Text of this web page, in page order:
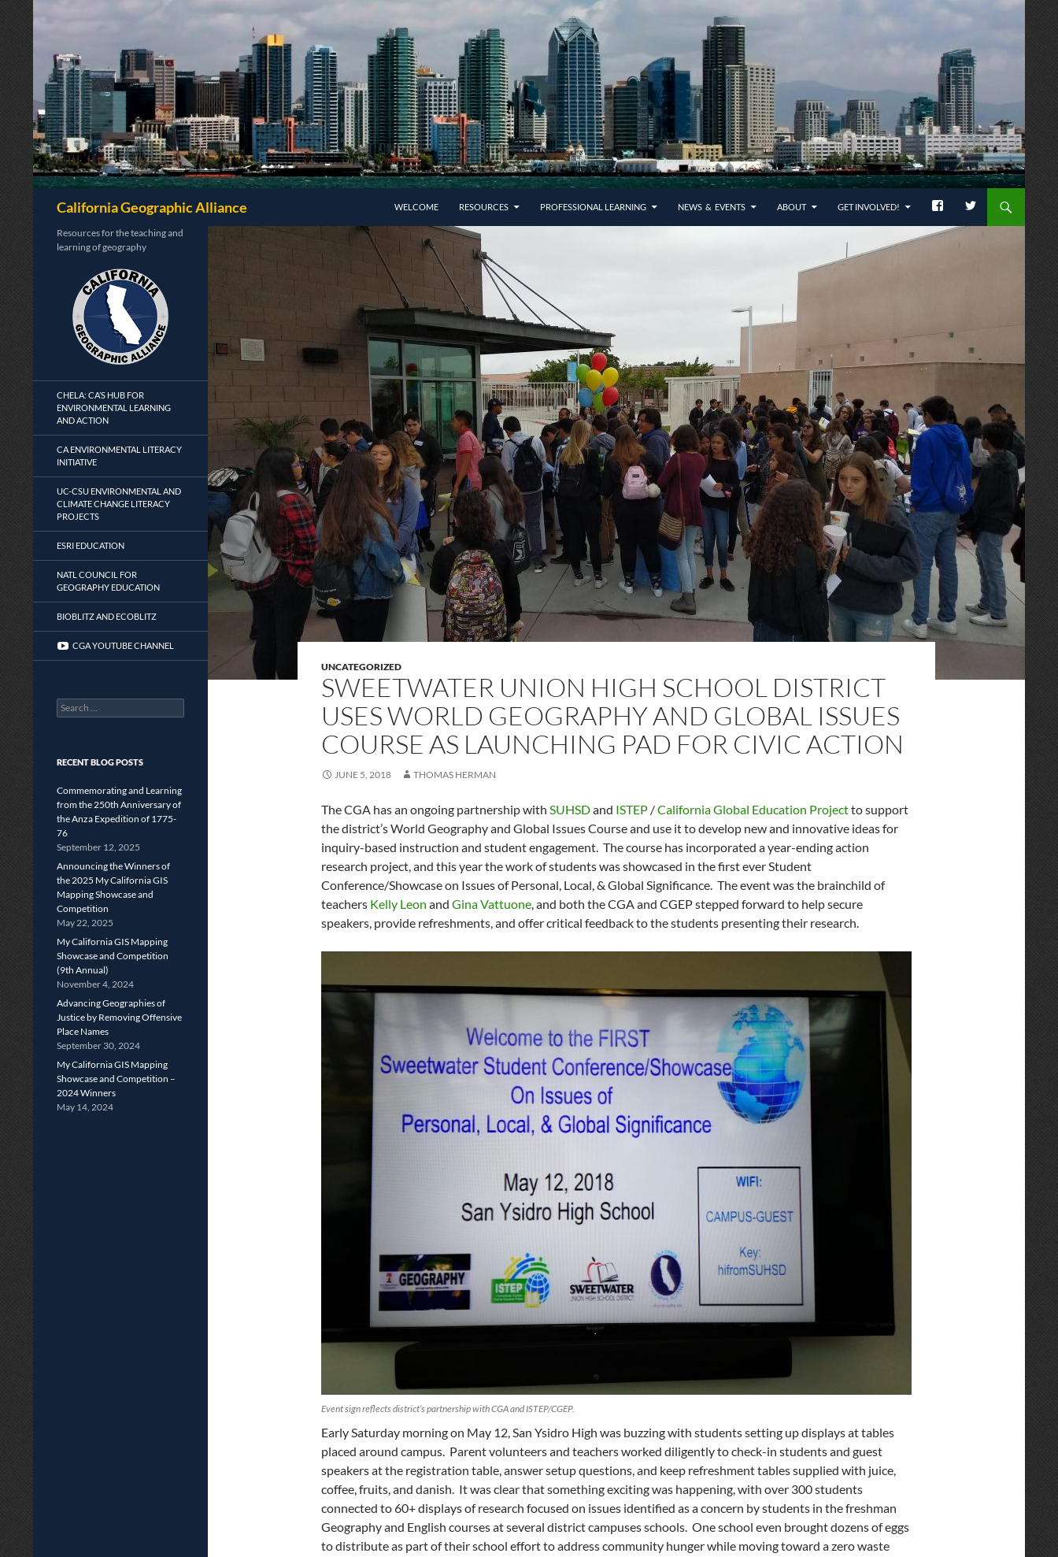
California Geographic Alliance
WELCOME
RESOURCES PROFESSIONAL LEARNING NEWS & EVENTS ABOUT GET INVOLVED!
UNCATEGORIZED
SWEETWATER UNION HIGH SCHOOL DISTRICT
USES WORLD GEOGRAPHY AND GLOBAL ISSUES
COURSE AS LAUNCHING PAD FOR CIVIC ACTION
JUNE 5, 2018 THOMAS HERMAN
The CGA has an ongoing partnership with SUHSDand ISTEP /California Global Education Projectto support
the district’s World Geography and Global Issues Course and use it to develop new and innovative ideas for
inquiry-based instruction and student engagement. The course has incorporated a year-ending action
research project, and this year the work of students was showcased in the first ever Student
Conference/Showcase on Issues of Personal, Local, & Global Significance. The event was the brainchild of
teachers Kelly Leon and Gina Vattuone, and both the CGA and CGEP stepped forward to help secure
speakers, provide refreshments, and offer critical feedback to the students presenting their research.
Event sign reflects district’s partnership with CGA and ISTEP/CGEP.
Early Saturday morning on May 12, San Ysidro High was buzzing with students setting up displays at tables
placed around campus. Parent volunteers and teachers worked diligently to check-in students and guest
speakers at the registration table, answer setup questions, and keep refreshment tables supplied with juice,
coffee, fruits, and danish. It was clear that something exciting was happening, with over 300 students
connected to 60+ displays of research focused on issues identified as a concern by students in the freshman
Geography and English courses at several district campuses schools. One school even brought dozens of eggs
to distribute as part of their school effort to address community hunger while moving toward a zero waste
Resources for the teaching and
learning of geography
CHELA: CA’S HUB FOR
ENVIRONMENTAL LEARNING
AND ACTION
CA ENVIRONMENTAL LITERACY
INITIATIVE
UC-CSU ENVIRONMENTAL AND
CLIMATE CHANGE LITERACY
PROJECTS
ESRI EDUCATION
NATL COUNCIL FOR
GEOGRAPHY EDUCATION
BIOBLITZ AND ECOBLITZ
CGA YOUTUBE CHANNEL
Search
for:
RECENT BLOG POSTS
Commemorating and Learning
from the 250th Anniversary of
the Anza Expedition of 1775-
76
September 12, 2025
Announcing the Winners of
the 2025 My California GIS
Mapping Showcase and
Competition
May 22, 2025
My California GIS Mapping
Showcase and Competition
(9th Annual)
November 4, 2024
Advancing Geographies of
Justice by Removing Offensive
Place Names
September 30, 2024
My California GIS Mapping
Showcase and Competition –
2024 Winners
May 14, 2024